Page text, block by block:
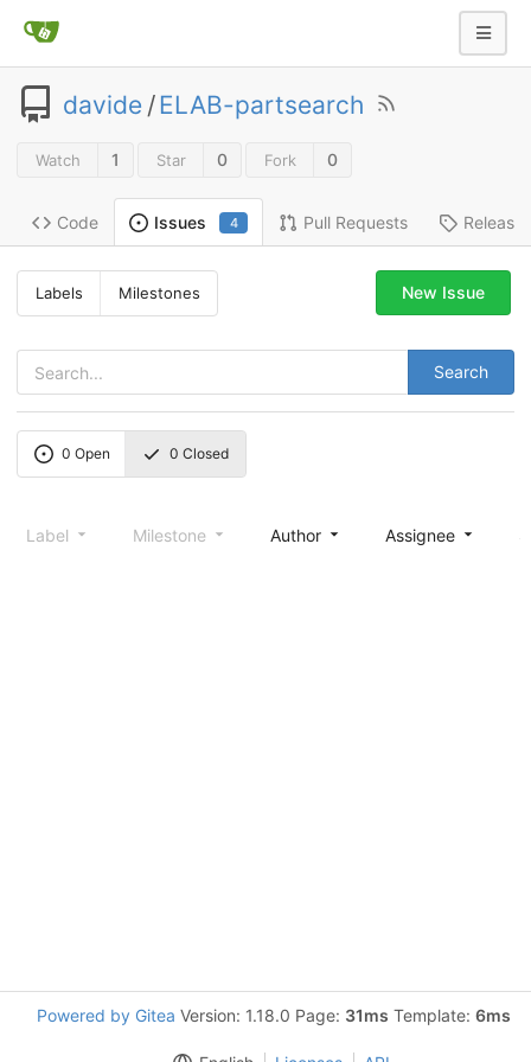
davide /ELAB-partsearch
Watch 1 Star 0 Fork 0
Code Issues 4 Pull Requests
Labels Milestones
Search
New Issue
0 Open 0 Closed
Label Milestone Author Assignee
Powered by Gitea Version: 1.18.0 Page: 31ms Template: 6ms